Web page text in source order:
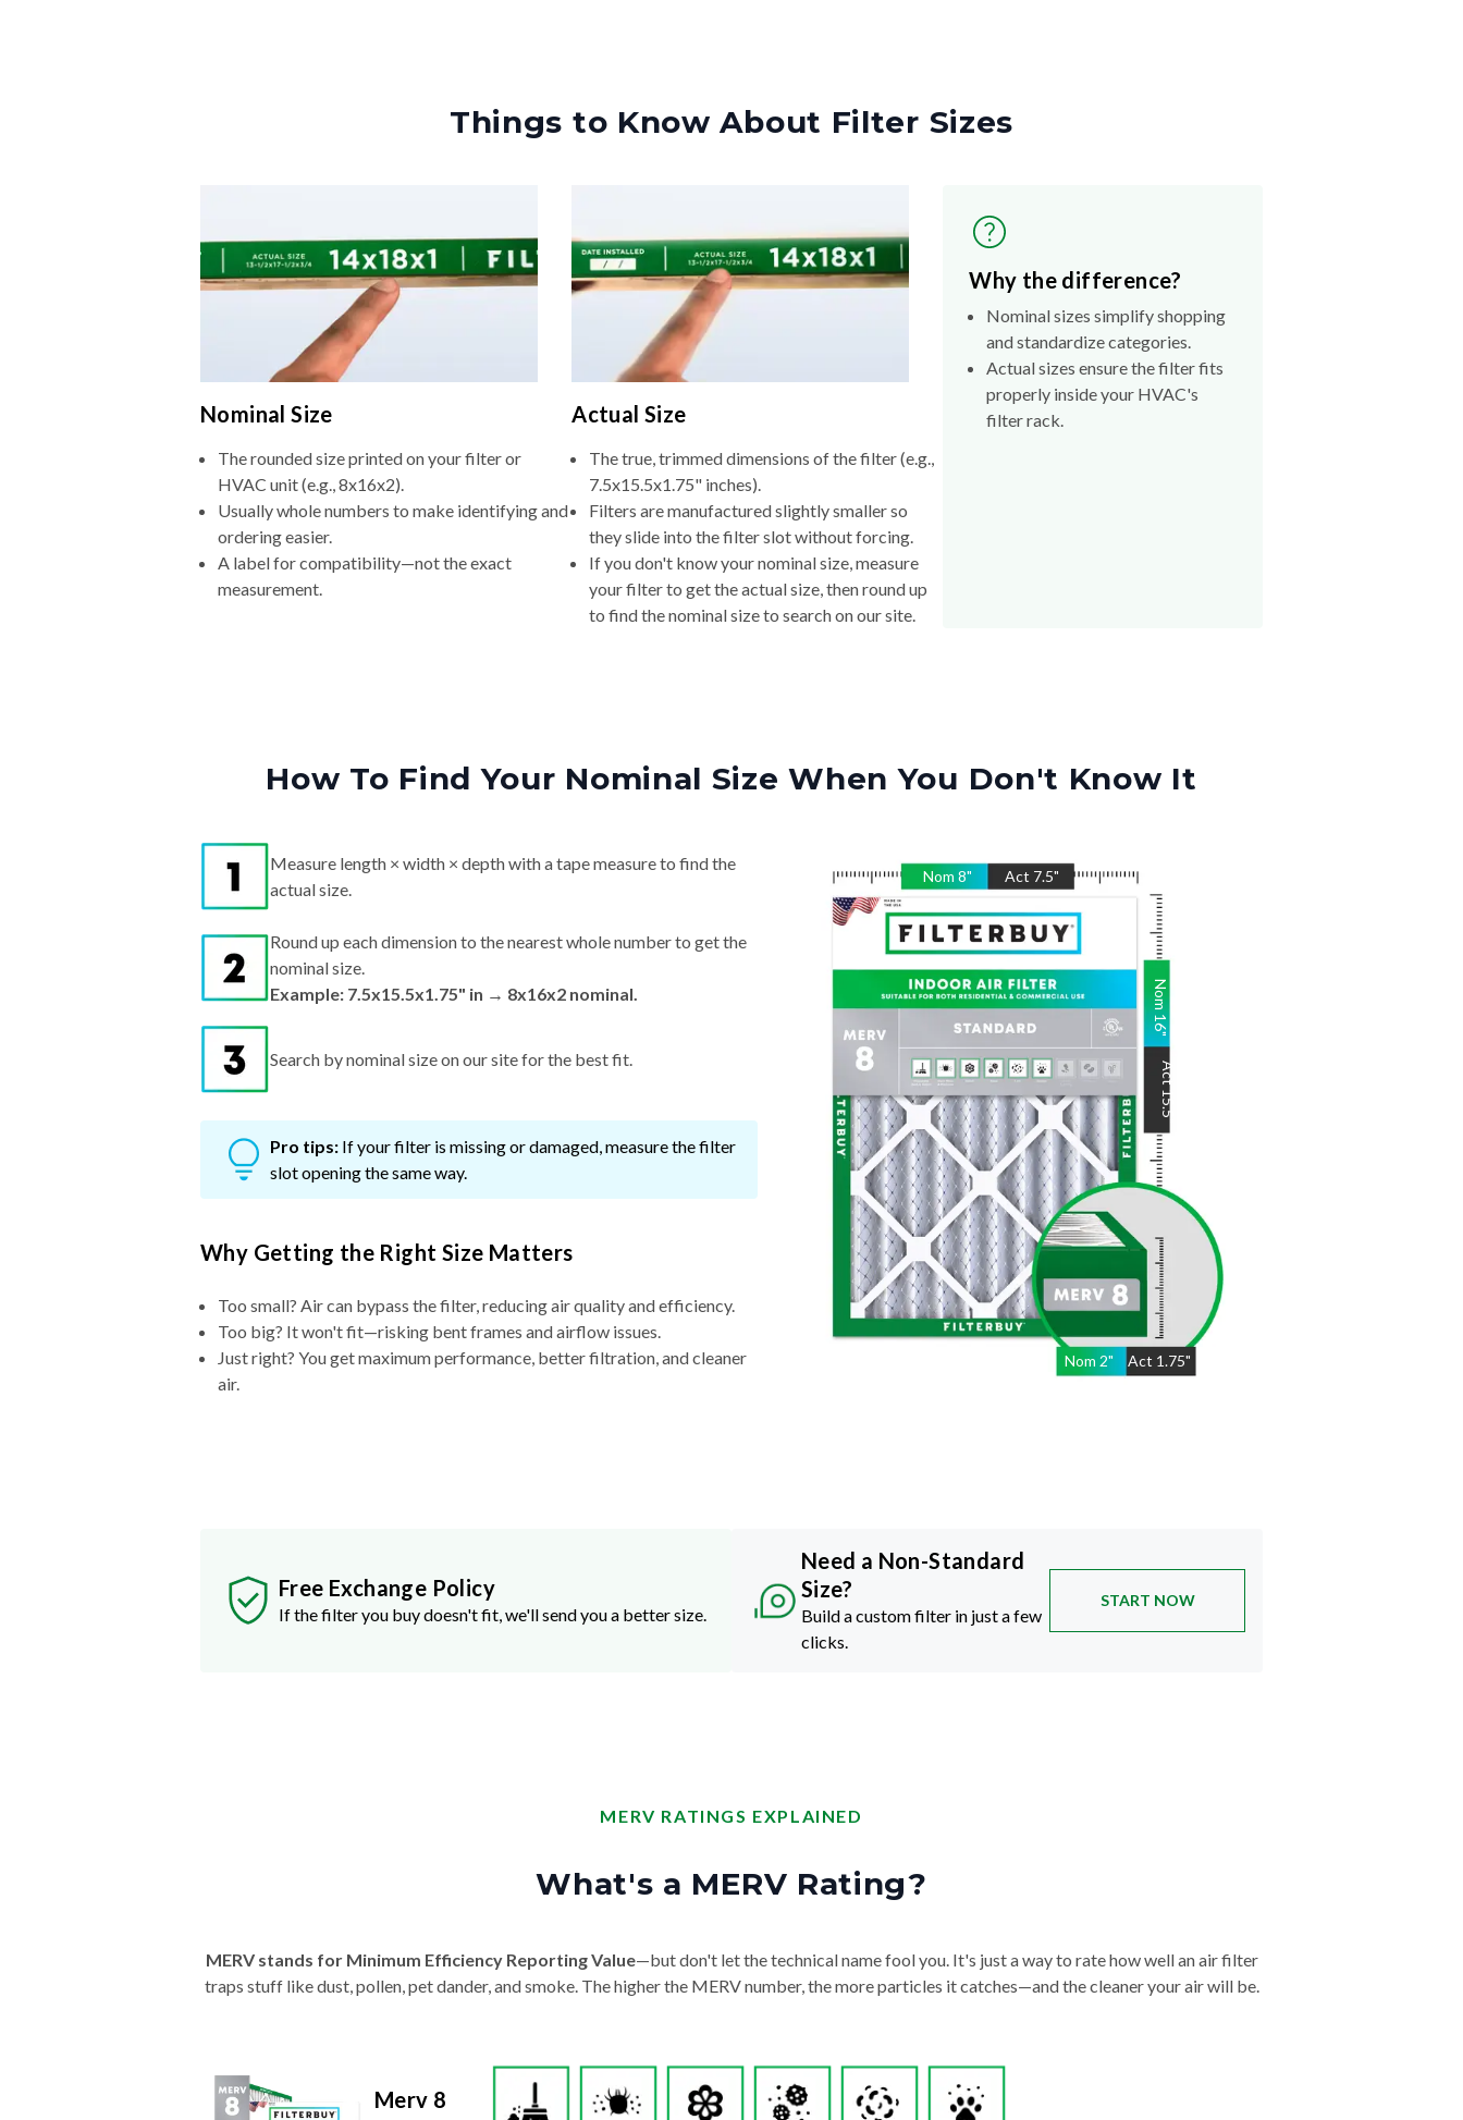
Things to Know About Filter Sizes
Nominal Size
The rounded size printed on your filter or
HVAC unit (e.g., 8x16x2).
Usually whole numbers to make identifying and
ordering easier.
A label for compatibility—not the exact
measurement.
Actual Size
The true, trimmed dimensions of the filter (e.g.,
7.5x15.5x1.75" inches).
Filters are manufactured slightly smaller so
they slide into the filter slot without forcing.
If you don't know your nominal size, measure
your filter to get the actual size, then round up
to find the nominal size to search on our site.
Why the difference?
Nominal sizes simplify shopping
and standardize categories.
Actual sizes ensure the filter fits
properly inside your HVAC's
filter rack.
How To Find Your Nominal Size When You Don't Know It
Nom 8" Act 7.5"
Nom 2" Act 1.75"
Nom
16
"
Act
15.5
Measure length × width × depth with a tape measure to find the
actual size.
Round up each dimension to the nearest whole number to get the
nominal size.
Example: 7.5x15.5x1.75" in → 8x16x2 nominal.
Search by nominal size on our site for the best fit.
Pro tips: If your filter is missing or damaged, measure the filter
slot opening the same way.
Why Getting the Right Size Matters
Too small? Air can bypass the filter, reducing air quality and efficiency.
Too big? It won't fit—risking bent frames and airflow issues.
Just right? You get maximum performance, better filtration, and cleaner
air.
Free Exchange Policy
If the filter you buy doesn't fit, we'll send you a better size.
Need a Non-Standard
Size?
Build a custom filter in just a few
clicks.
START NOW
MERV RATINGS EXPLAINED
What's a MERV Rating?
MERV stands for Minimum Efficiency Reporting Value—but don't let the technical name fool you. It's just a way to rate how well an air filter
traps stuff like dust, pollen, pet dander, and smoke. The higher the MERV number, the more particles it catches—and the cleaner your air will be.
Merv 8